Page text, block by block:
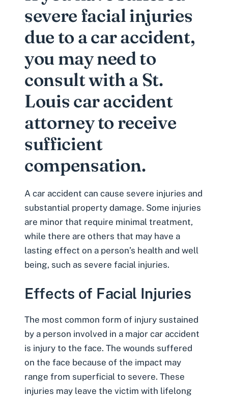
severe facial injuries
due to a car accident,
you may need to
consult with a St.
Louis car accident
attorney to receive
sufficient
compensation.
A car accident can cause severe injuries and
substantial property damage. Some injuries
are minor that require minimal treatment,
while there are others that may have a
lasting effect on a person’s health and well
being, such as severe facial injuries.
Effects of Facial Injuries
The most common form of injury sustained
by a person involved in a major car accident
is injury to the face. The wounds suffered
on the face because of the impact may
range from superficial to severe. These
injuries may leave the victim with lifelong